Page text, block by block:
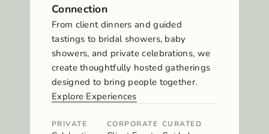
Connection
From client dinners and guided
tastings to bridal showers, baby
showers, and private celebrations, we
create thoughtfully hosted gatherings
designed to bring people together.
Explore Experiences
PRIVATE CORPORATE CURATED